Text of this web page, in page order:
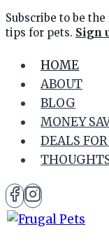
Skip
to
content
Subscribe to be
tips for pets. Sign
HOME
ABOUT
BLOG
MONEY
DEALS